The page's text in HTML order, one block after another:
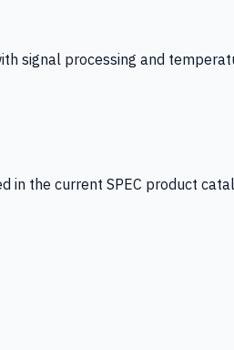
signal processing and
the current SPEC product